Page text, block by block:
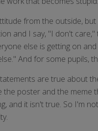
from the outside,
and I say, "I don't
else is getting on
And for some pupils,
are true about
the poster and the
and it isn't true. So I'm